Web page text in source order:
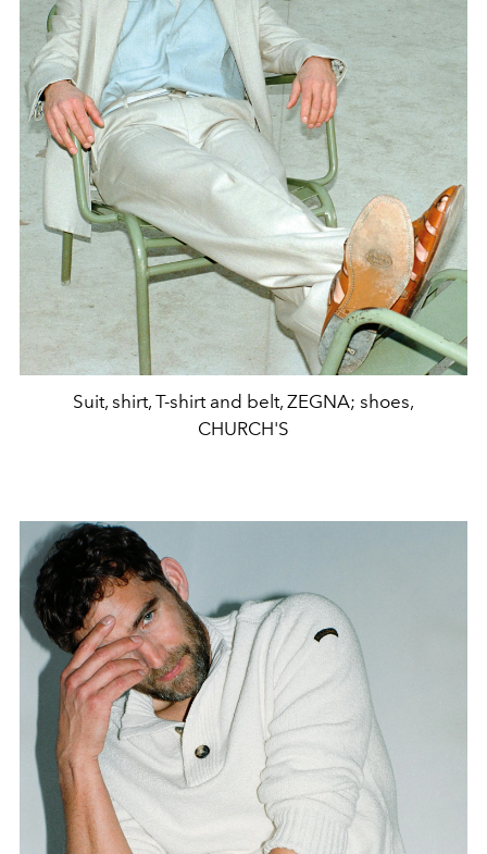
Suit, shirt, T-shirt and belt, ZEGNA; shoes,
CHURCH'S